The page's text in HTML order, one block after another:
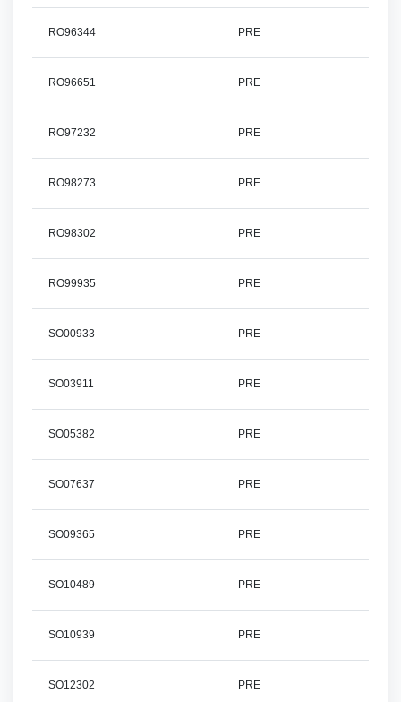
RO96344 PRE
RO96651 PRE
RO97232 PRE
RO98273 PRE
RO98302 PRE
RO99935 PRE
SO00933 PRE
SO03911 PRE
SO05382 PRE
SO07637 PRE
SO09365 PRE
SO10489 PRE
SO10939 PRE
SO12302 PRE